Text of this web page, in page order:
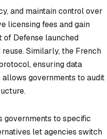
and maintain control over
licensing fees and gain
of Defense launched
Similarly, the French
ensuring data
governments to audit
to specific
let agencies switch